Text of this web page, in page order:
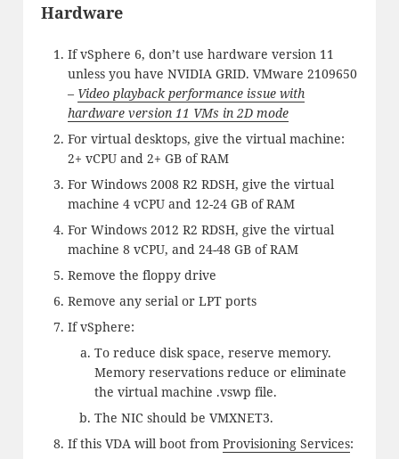
Hardware
If vSphere 6, don’t use hardware version 11
unless you have NVIDIA GRID. VMware 2109650
– Video playback performance issue with
hardware version 11 VMs in 2D mode
For virtual desktops, give the virtual machine:
2+ vCPU and 2+ GB of RAM
For Windows 2008 R2 RDSH, give the virtual
machine 4 vCPU and 12-24 GB of RAM
For Windows 2012 R2 RDSH, give the virtual
machine 8 vCPU, and 24-48 GB of RAM
Remove the floppy drive
Remove any serial or LPT ports
If vSphere:
To reduce disk space, reserve memory.
Memory reservations reduce or eliminate
the virtual machine .vswp file.
The NIC should be VMXNET3.
If this VDA will boot from Provisioning Services: